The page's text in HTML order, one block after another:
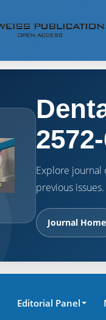
Explore journal
previous issues.
Journal Home
Editorial Panel